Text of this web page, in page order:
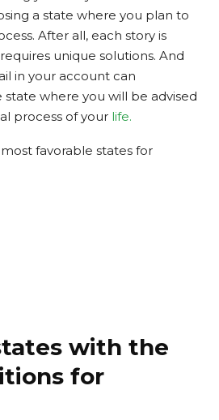
a state where you plan to
After all, each story is
unique solutions. And
in your account can
where you will be advised
process of your life.
favorable states for
with the
for